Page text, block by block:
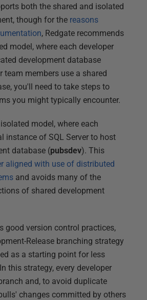
both the shared and isolated
though for the reasons
, Redgate recommends
model, where each developer
development database
team members use a shared
you'll need to take steps to
you might typically encounter.
model, where each
instance of SQL Server to host
database (pubsdev). This
aligned with use of distributed
and avoids many of the
of shared development
good version control practices,
Release branching strategy
as a starting point for less
this strategy, every developer
and, to avoid duplicate
changes committed by others